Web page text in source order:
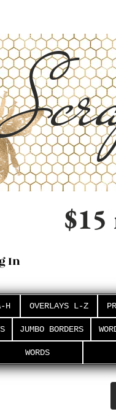
In
H OVERLAYS L-Z
JUMBO BORDERS
WORDS